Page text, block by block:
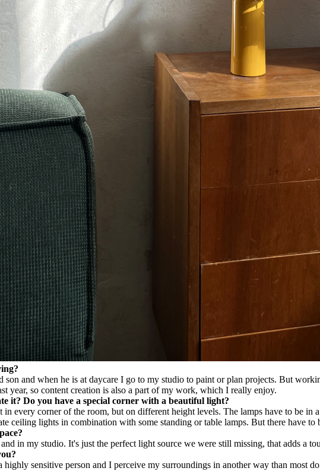
son and when he is at daycare I go to my studio to paint or plan projects. But
year, so content creation is also a part of my work, which I really enjoy.
it? Do you have a special corner with a beautiful light?
every corner of the room, but on different height levels. The lamps have to be
ceiling lights in combination with some standing or table lamps. But there have
in my studio. It's just the perfect light source we were still missing, that adds a
sensitive person and I perceive my surroundings in another way than most